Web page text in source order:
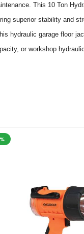
This 10 Ton
superior stability and
hydraulic garage floor
or workshop